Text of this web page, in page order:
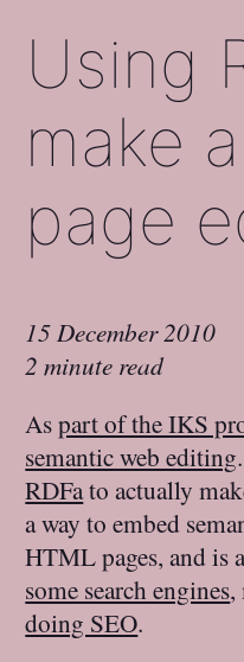
Using
make
page
15 December 2010
2 minute read
Aspart of the IKS
semantic web editing
RDFato actually
a way to embed
HTML pages, and is
some search engines,
doing SEO.